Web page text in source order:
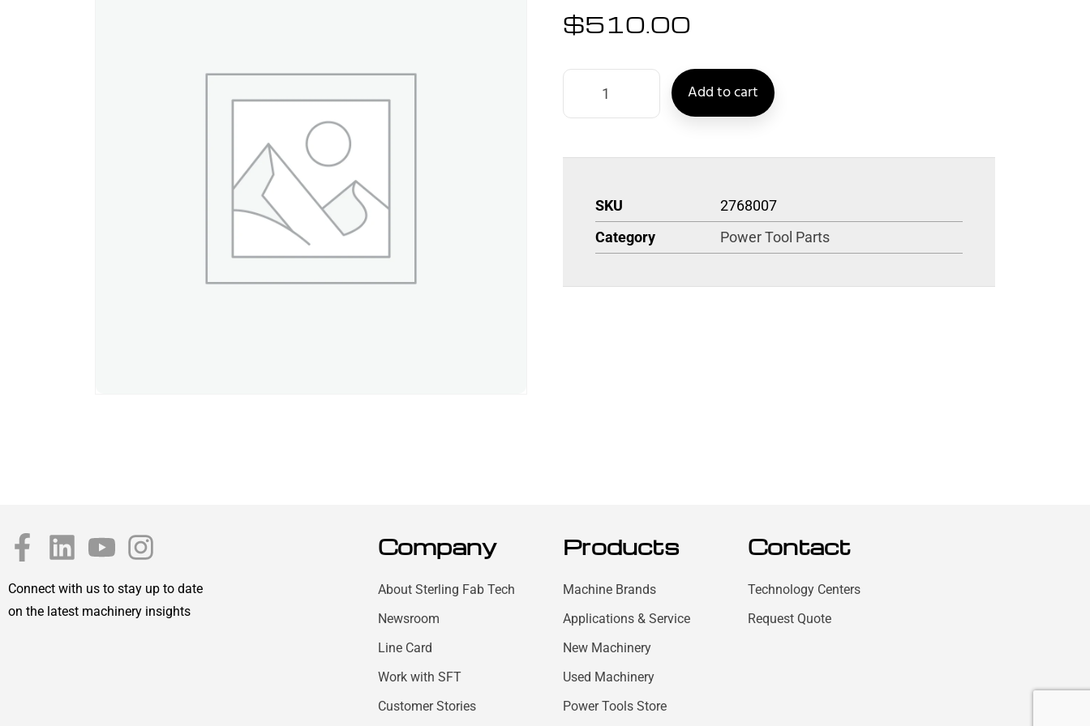
$510.00
Add to cart
SKU
2768007
Category
Power Tool Parts
Connect with us to stay up to date
on the latest machinery insights
Company
About Sterling Fab Tech
Newsroom
Line Card
Work with SFT
Customer Stories
Products
Machine Brands
Applications & Service
New Machinery
Used Machinery
Power Tools Store
Contact
Technology Centers
Request Quote